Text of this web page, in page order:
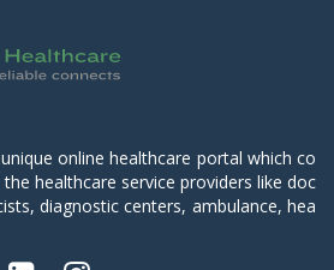
online healthcare portal which co
healthcare service providers like doc
diagnostic centers, ambulance, hea